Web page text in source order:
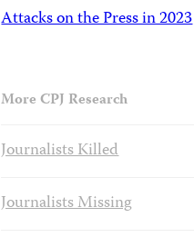
Attacks on the Press in 2023
More CPJ Research
Journalists Killed
Journalists Missing